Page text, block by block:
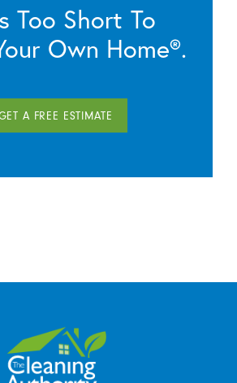
Too Short To
Own Home®.
A FREE ESTIMATE